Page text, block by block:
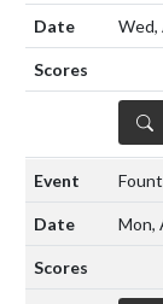
Wed,
Mon,